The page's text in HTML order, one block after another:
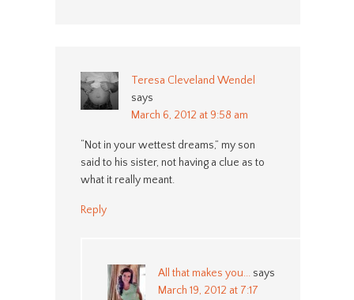
Teresa Cleveland Wendel
says
March 6, 2012 at 9:58 am
“Not in your wettest dreams,” my son
said to his sister, not having a clue as to
what it really meant.
Reply
All that makes you... says
March 19, 2012 at 7:17